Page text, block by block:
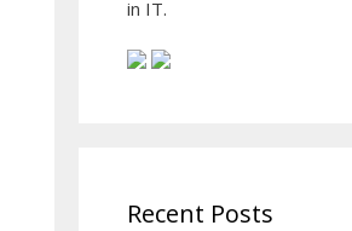
in IT.
Recent Posts